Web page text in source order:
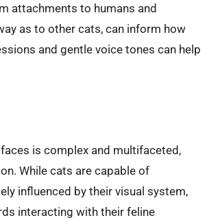
attachments to humans and
as to other cats, can inform how
and gentle voice tones can help
is complex and multifaceted,
While cats are capable of
influenced by their visual system,
interacting with their feline